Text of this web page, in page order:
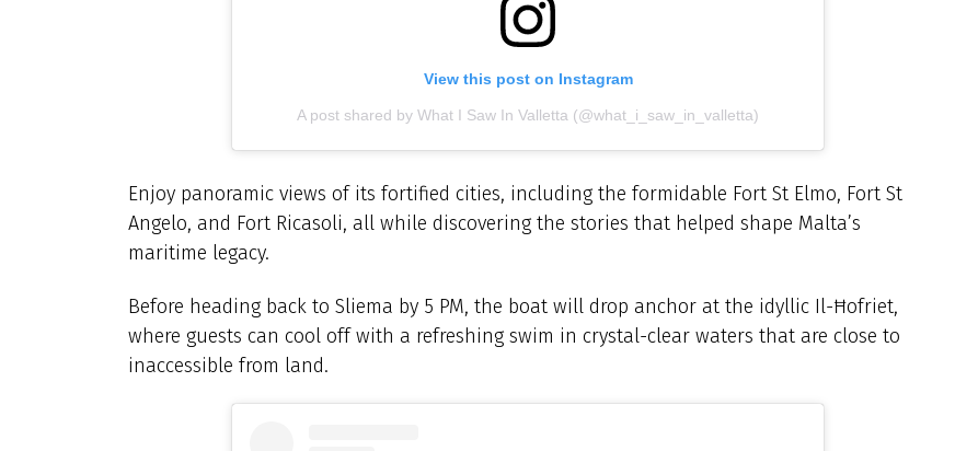
View this post on Instagram
A post shared by What I Saw In Valletta (@what_i_saw_in_valletta)
Enjoy panoramic views of its fortified cities, including the formidable Fort St Elmo, Fort St
Angelo, and Fort Ricasoli, all while discovering the stories that helped shape Malta’s
maritime legacy.
Before heading back to Sliema by 5 PM, the boat will drop anchor at the idyllic Il-Ħofriet,
where guests can cool off with a refreshing swim in crystal-clear waters that are close to
inaccessible from land.